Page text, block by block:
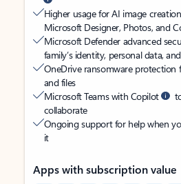
Higher usage for AI image
Microsoft Designer, Photos, and
Microsoft Defender advanced
family’s identity, personal data,
OneDrive ransomware protection
and files
Microsoft Teams with Copilot
collaborate
Ongoing support for help when
it
Apps with subscription value